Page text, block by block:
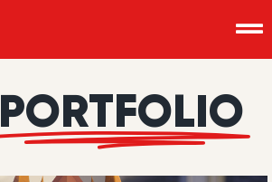
PORTFOLIO